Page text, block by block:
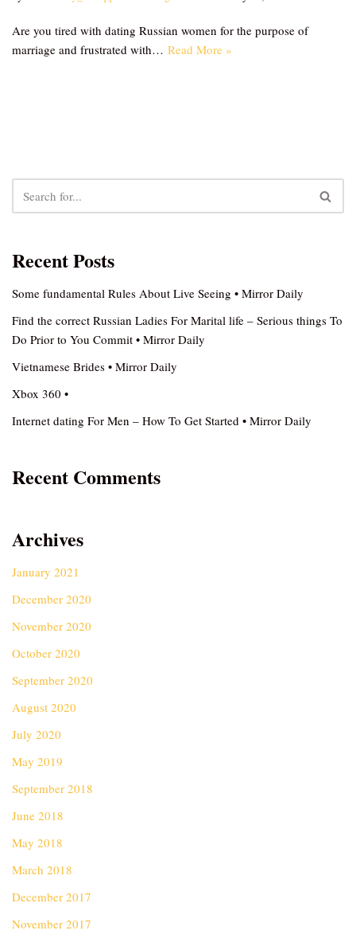
Are you tired with dating Russian women for the purpose of
marriage and frustrated with… Read More »
Recent Posts
Some fundamental Rules About Live Seeing • Mirror Daily
Find the correct Russian Ladies For Marital life – Serious things To
Do Prior to You Commit • Mirror Daily
Vietnamese Brides • Mirror Daily
Xbox 360 •
Internet dating For Men – How To Get Started • Mirror Daily
Recent Comments
Archives
January 2021
December 2020
November 2020
October 2020
September 2020
August 2020
July 2020
May 2019
September 2018
June 2018
May 2018
March 2018
December 2017
November 2017